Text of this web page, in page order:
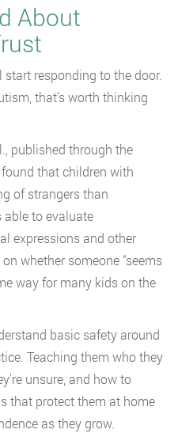
About
start responding to the door.
that’s worth thinking
published through the
that children with
of strangers than
able to evaluate
expressions and other
whether someone “seems
way for many kids on the
basic safety around
Teaching them who they
unsure, and how to
that protect them at home
as they grow.